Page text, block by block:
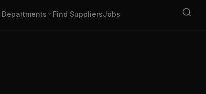
Departments Find SuppliersJobs